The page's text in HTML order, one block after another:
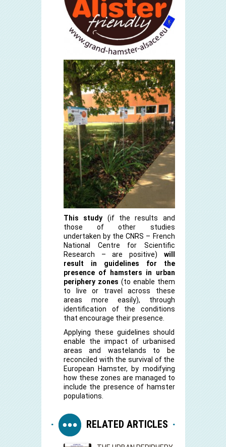
This study (if the results and
those of other studies
undertaken by the CNRS – French
National Centre for Scientific
Research – are positive) will
result in guidelines for the
presence of hamsters in urban
periphery zones (to enable them
to live or travel across these
areas more easily), through
identification of the conditions
that encourage their presence.
Applying these guidelines should
enable the impact of urbanised
areas and wastelands to be
reconciled with the survival of the
European Hamster, by modifying
how these zones are managed to
include the presence of hamster
populations.
RELATED ARTICLES